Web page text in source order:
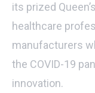
its prized
healthcare
manufacturers
the COVID-19
innovation.